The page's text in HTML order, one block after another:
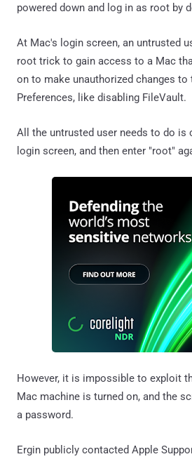
powered down and log in as root by
At Mac's login screen, an untrusted
root trick to gain access to a Mac
on to make unauthorized changes to
Preferences, like disabling FileVault.
All the untrusted user needs to do is
login screen, and then enter "root"
However, it is impossible to exploit
Mac machine is turned on, and the
a password.
Ergin publicly contacted Apple